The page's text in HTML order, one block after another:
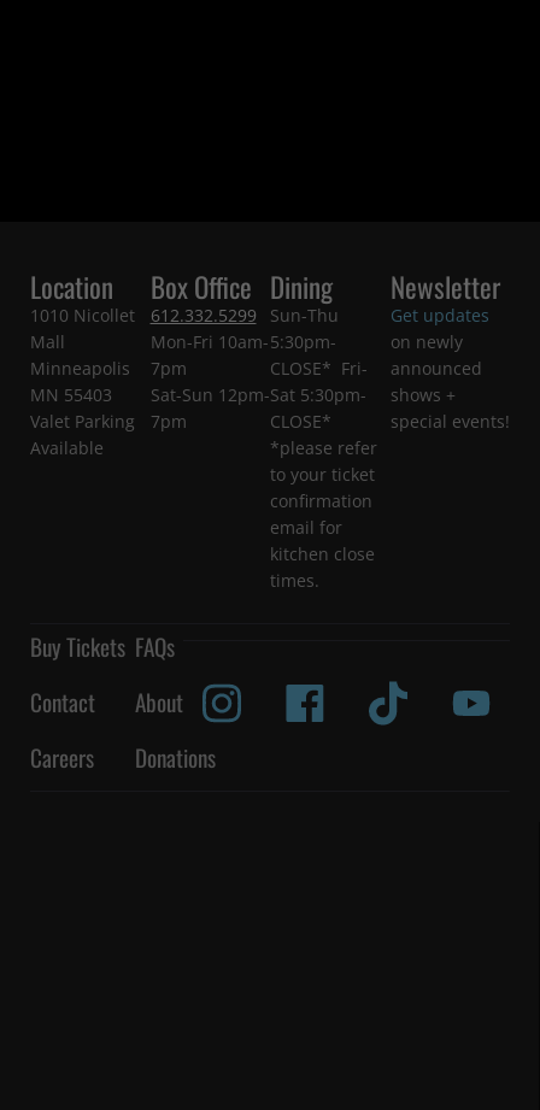
Location
1010 Nicollet
Mall
Minneapolis
MN 55403
Valet Parking
Available
Box Office
612.332.5299
Mon-Fri 10am-
7pm
Sat-Sun 12pm-
7pm
Dining
Sun-Thu
5:30pm-
CLOSE* Fri-
Sat 5:30pm-
CLOSE*
*please refer
to your ticket
confirmation
email for
kitchen close
times.
Newsletter
Get updates
on newly
announced
shows +
special events!
Buy Tickets FAQs
Contact
About
Careers
Donations